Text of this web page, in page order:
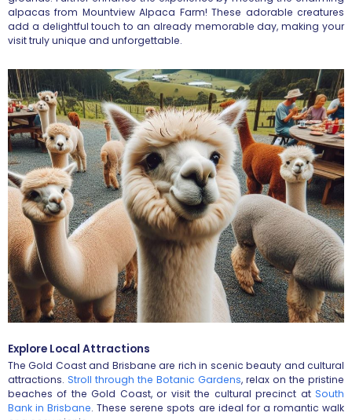
alpacas from Mountview Alpaca Farm! These adorable creatures
add a delightful touch to an already memorable day, making your
visit truly unique and unforgettable.
Explore Local Attractions
The Gold Coast and Brisbane are rich in scenic beauty and cultural
attractions. Stroll through the Botanic Gardens, relax on the pristine
beaches of the Gold Coast, or visit the cultural precinct at South
Bank in Brisbane. These serene spots are ideal for a romantic walk